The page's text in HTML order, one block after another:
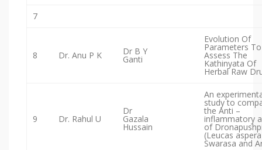
7
8 Dr. Anu P K Dr B Y
Ganti
Evolution Of
Parameters To
Assess The
Kathinyata Of
Herbal Raw
9 Dr. Rahul U
Dr
Gazala
Hussain
An
study to
the Anti –
inflammatory
of
(Leucas
Swarasa and